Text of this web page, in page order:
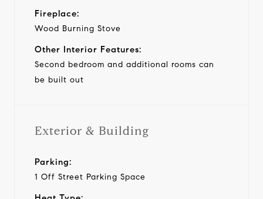
Fireplace:
Wood Burning Stove
Other Interior Features:
Second bedroom and additional rooms can
be built out
Exterior & Building
Parking:
1 Off Street Parking Space